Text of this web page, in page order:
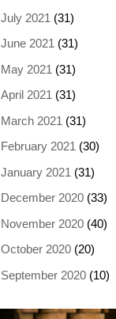
July 2021 (31)
June 2021(31)
May 2021 (31)
April 2021(31)
March 2021 (31)
February 2021(30)
January 2021 (31)
December 2020(33)
November 2020(40)
October 2020(20)
September 2020(10)